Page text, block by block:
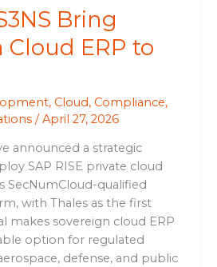
Bring
Cloud ERP to
, Cloud, Compliance,
/April 27, 2026
announced a strategic
SAP RISE private cloud
SecNumCloud-qualified
with Thales as the first
makes sovereign cloud ERP
option for regulated
defense, and public